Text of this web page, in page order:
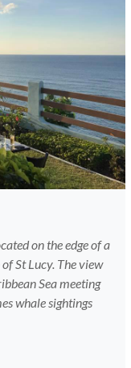
on the edge of a
St Lucy. The view
Sea meeting
whale sightings